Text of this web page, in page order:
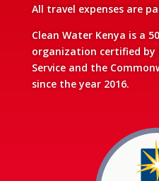
All travel expenses are
Clean Water Kenya is a
organization certified by
Service and the
since the year 2016.